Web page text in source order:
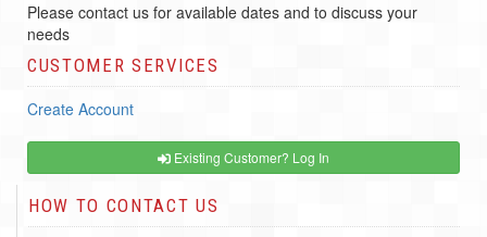
Please contact us for available dates and to discuss your
needs
CUSTOMER SERVICES
Create Account
Existing Customer? Log In
HOW TO CONTACT US